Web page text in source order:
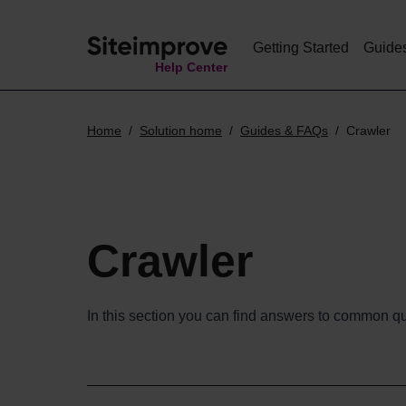
Help Center
Getting Started
Home Solution home Guides & FAQs Crawler
Crawler
In this section you can find answers to common